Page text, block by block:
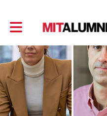
Toggle main navigation